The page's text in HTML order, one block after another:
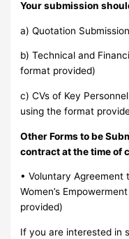
Your submission
a) Quotation
b) Technical and
format provided)
c) CVs of Key
using the format
Other Forms to be
contract at the time of
• Voluntary Agreement
Women’s
provided)
If you are interested in